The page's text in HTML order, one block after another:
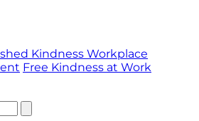
Kindness Workplace
Free Kindness at Work